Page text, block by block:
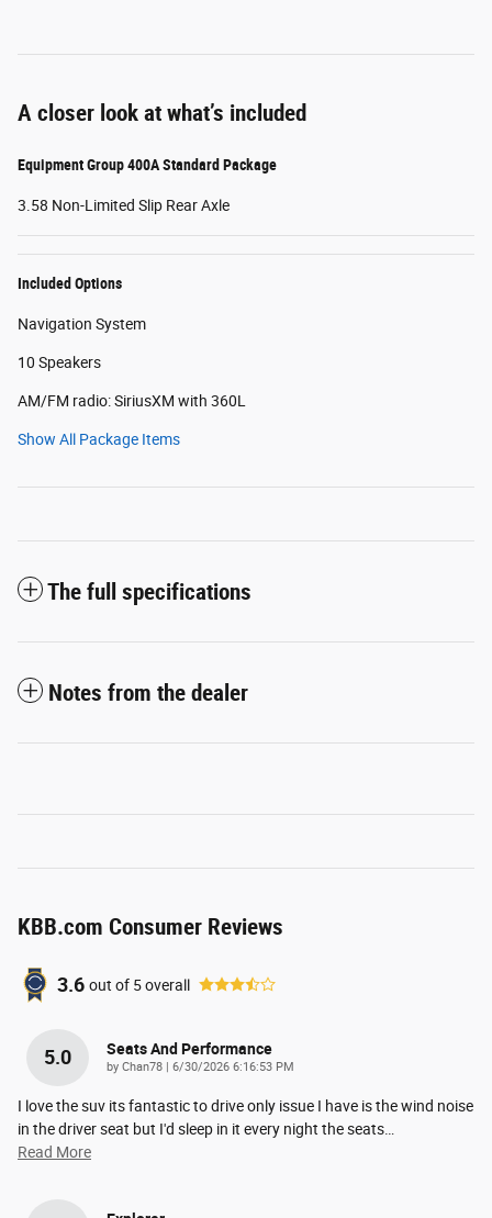
A closer look at what’s included
Equipment Group 400A Standard Package
3.58 Non-Limited Slip Rear Axle
Included Options
Navigation System
10 Speakers
AM/FM radio: SiriusXM with 360L
Show All Package Items
The full specifications
Notes from the dealer
KBB.com Consumer Reviews
3.6 out of 5overall
5.0 Seats And Performance
by Chan78 on
6/30/2026 6:16:53 PM
I love the suv its fantastic to drive only issue I have is the wind noise
in the driver seat but I'd sleep in it every night the seats…
Read More